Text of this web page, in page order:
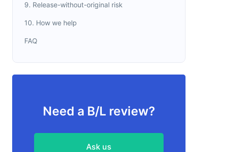
9. Release-without-original risk
10. How we help
FAQ
Need a B/L review?
Ask us